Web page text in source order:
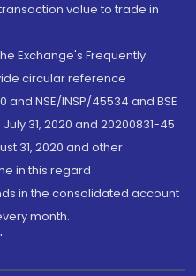
value to trade in
Exchange's Frequently
circular reference
and NSE/INSP/45534 and BSE
31, 2020 and 20200831-45
31, 2020 and other
in this regard
in the consolidated account
month.